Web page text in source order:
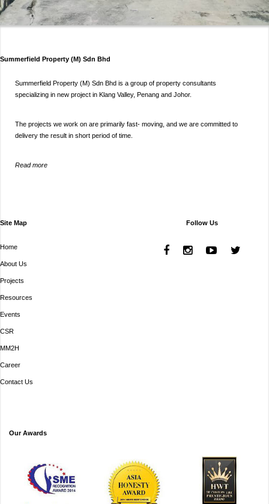
Summerfield Property (M) Sdn Bhd
Summerfield Property (M) Sdn Bhd is a group of property consultants
specializing in new project in Klang Valley, Penang and Johor.
The projects we work on are primarily fast- moving, and we are committed to
delivery the result in short period of time.
Read more
Site Map
Home
About Us
Projects
Resources
Events
CSR
MM2H
Career
Contact Us
Follow Us
Our Awards